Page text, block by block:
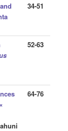
34-51
52-63
64-76